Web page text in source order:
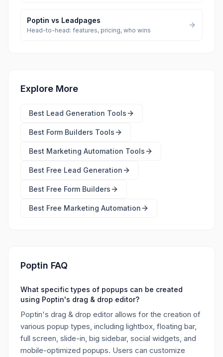
Poptin vs Leadpages
Head-to-head: features, pricing, who wins
Explore More
Best Lead Generation Tools
Best Form Builders Tools
Best Marketing Automation Tools
Best Free Lead Generation
Best Free Form Builders
Best Free Marketing Automation
Poptin FAQ
What specific types of popups can be created
using Poptin's drag & drop editor?
Poptin's drag & drop editor allows for the creation of
various popup types, including lightbox, floating bar,
full screen, slide-in, big sidebar, social widgets, and
mobile-optimized popups. Users can customize